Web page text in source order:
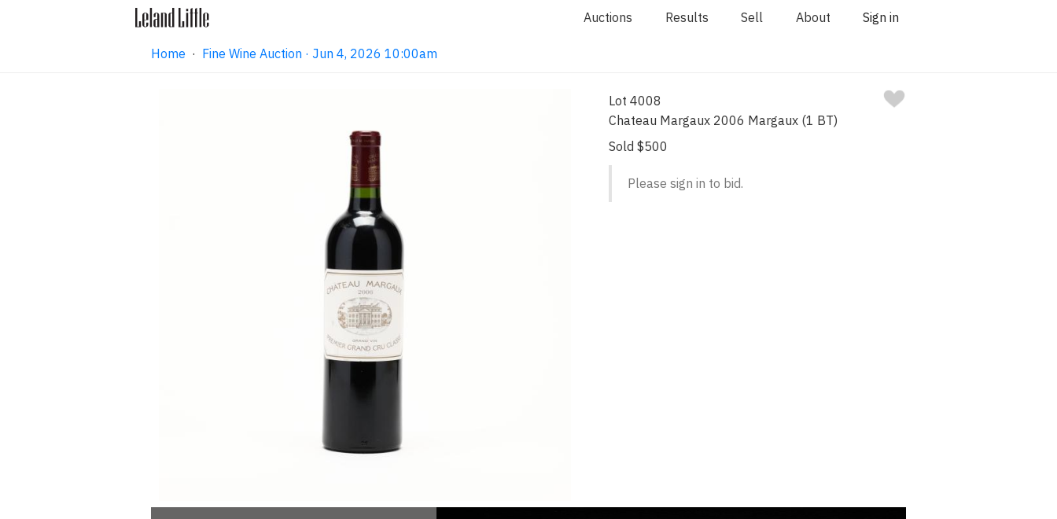
Auctions Results Sell About Sign in
Home · Fine Wine Auction · Jun 4, 2026 10:00am
Lot 4008
Chateau Margaux 2006 Margaux (1 BT)
Sold $500
Please sign in to bid.